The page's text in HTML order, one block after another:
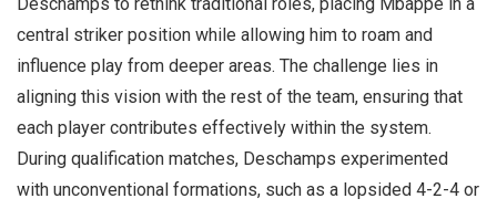
central striker position while allowing him to roam and
influence play from deeper areas. The challenge lies in
aligning this vision with the rest of the team, ensuring that
each player contributes effectively within the system.
During qualification matches, Deschamps experimented
with unconventional formations, such as a lopsided 4-2-4 or